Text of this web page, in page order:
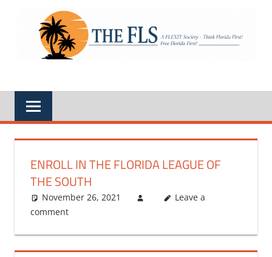
THE
FLEXIT
First,
Free
Florida
First,
Feds
Out
ENROLL IN THE FLORIDA LEAGUE OF
THE SOUTH
November 26, 2021
Leave a
comment